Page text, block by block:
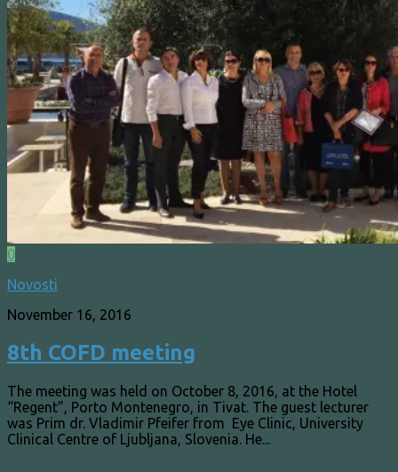
0
Novosti
November 16, 2016
8th COFD meeting
The meeting was held on October 8, 2016, at the Hotel
“Regent”, Porto Montenegro, in Tivat. The guest lecturer
was Prim dr. Vladimir Pfeifer from Eye Clinic, University
Clinical Centre of Ljubljana, Slovenia. He...